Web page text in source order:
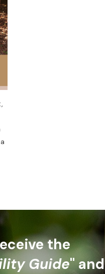
the
Guide" and